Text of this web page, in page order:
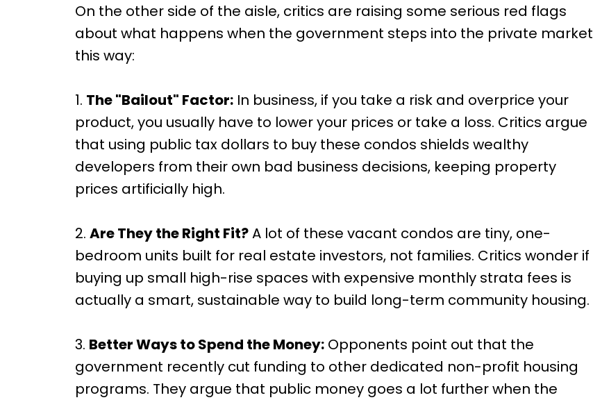
On the other side of the aisle, critics are raising some serious red flags
about what happens when the government steps into the private market
this way:
1. The "Bailout" Factor:In business, if you take a risk and overprice your
product, you usually have to lower your prices or take a loss. Critics argue
that using public tax dollars to buy these condos shields wealthy
developers from their own bad business decisions, keeping property
prices artificially high.
2. Are They the Right Fit?A lot of these vacant condos are tiny, one-
bedroom units built for real estate investors, not families. Critics wonder if
buying up small high-rise spaces with expensive monthly strata fees is
actually a smart, sustainable way to build long-term community housing.
3. Better Ways to Spend the Money:Opponents point out that the
government recently cut funding to other dedicated non-profit housing
programs. They argue that public money goes a lot further when the